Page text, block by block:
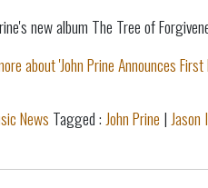
new album The Tree of
about 'John Prine Announces
News Tagged :John Prine |Jason